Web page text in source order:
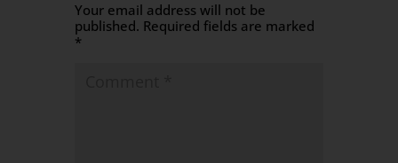
Your email address will not be
published. Required fields are marked
*